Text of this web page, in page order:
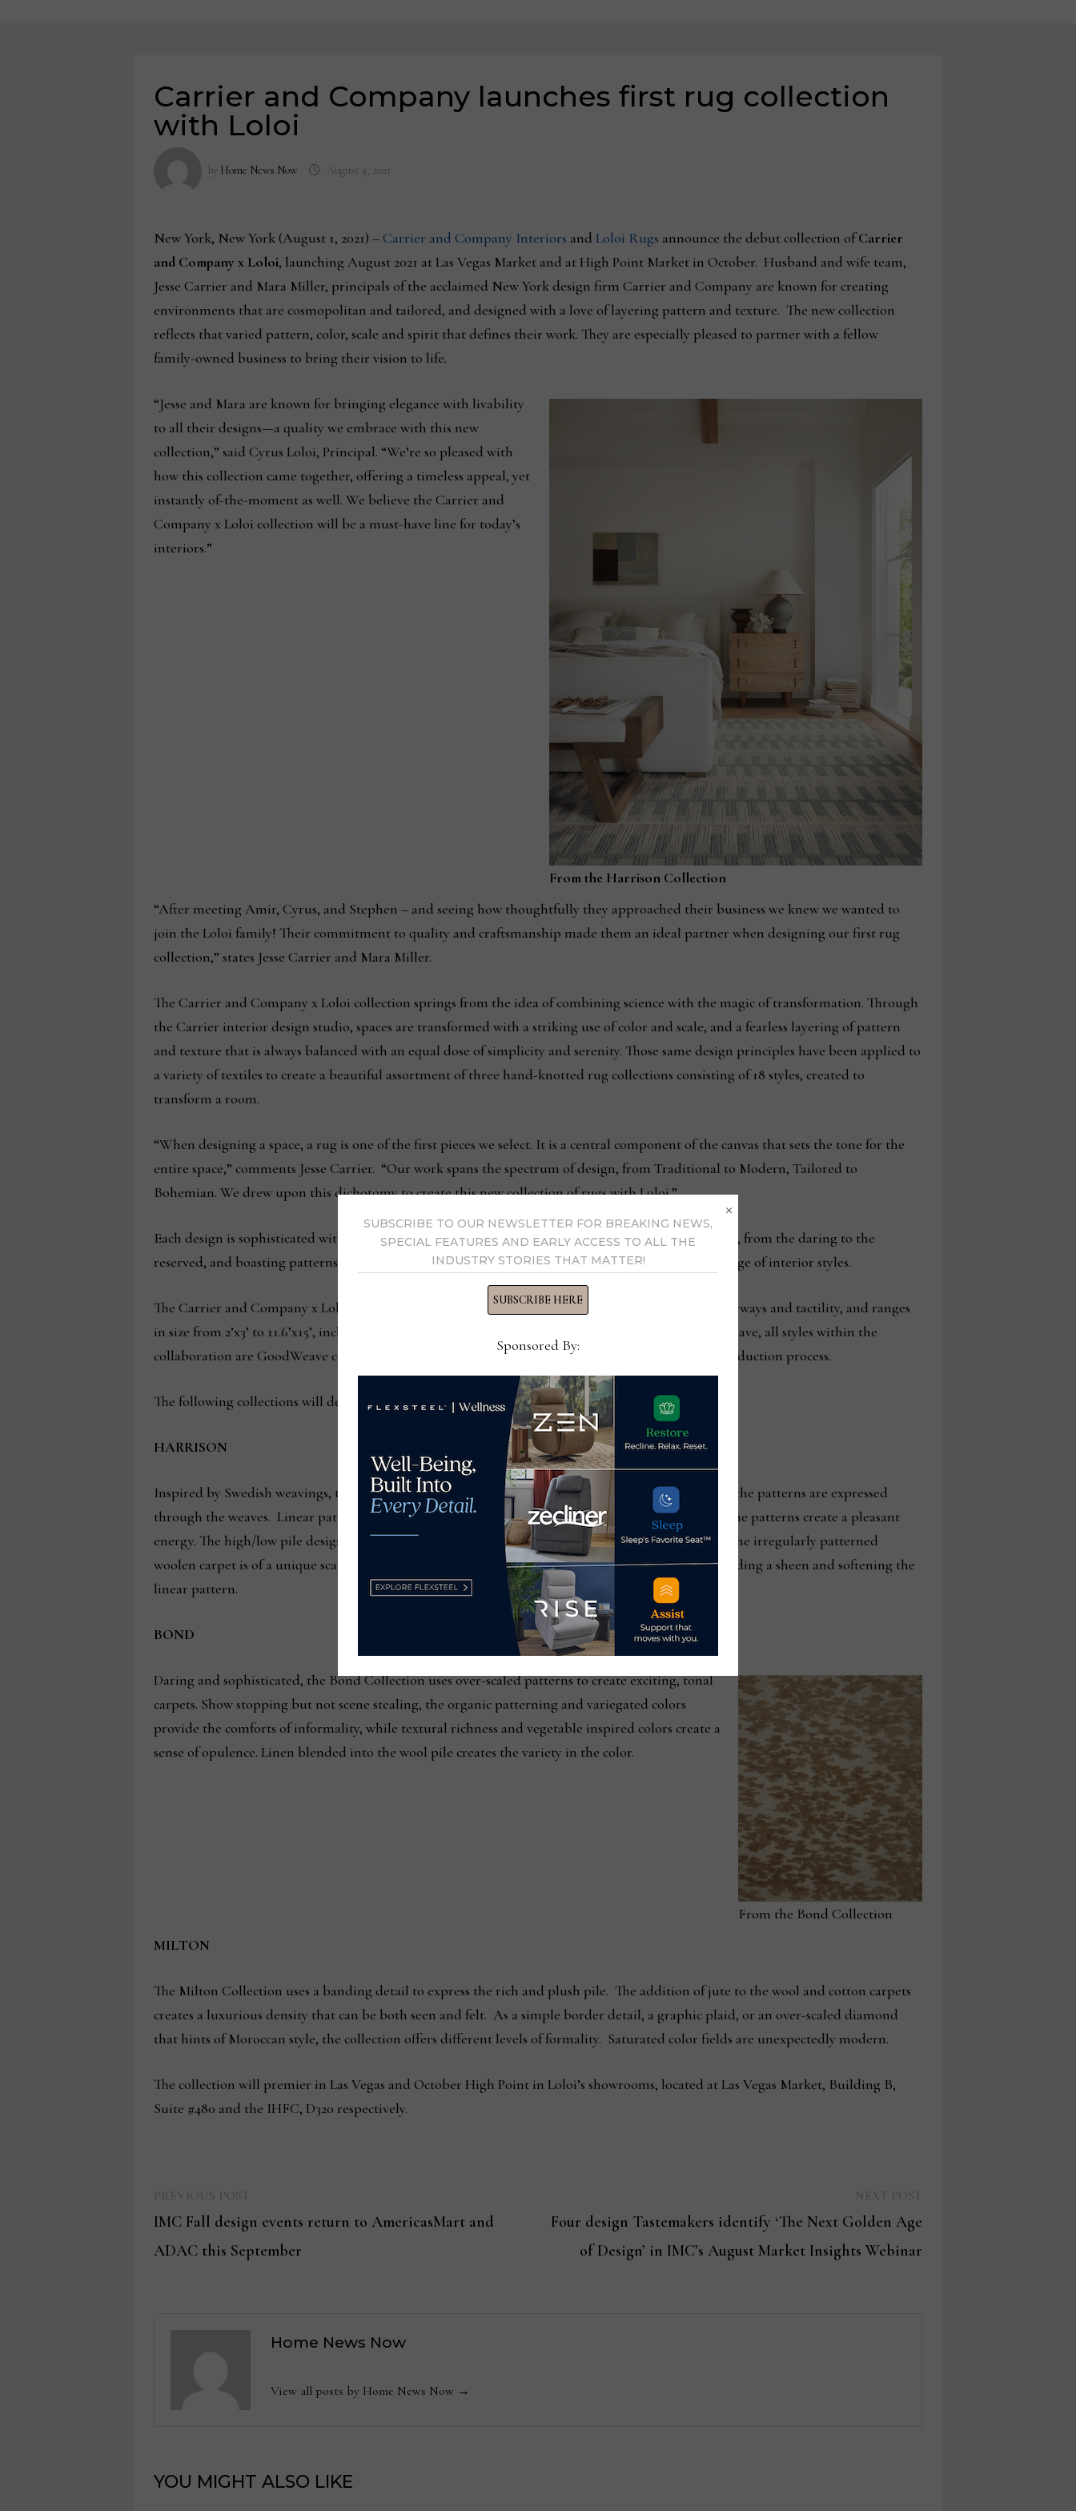
Carrier and Company launches first rug collection
with Loloi
by Home News Now August 9, 2021
New York, New York (August 1, 2021) –Carrier and Company Interiors and Loloi Rugs announce the debut collection ofCarrier
and Company x Loloi, launching August 2021 at Las Vegas Market and at High Point Market in October. Husband and wife team,
Jesse Carrier and Mara Miller, principals of the acclaimed New York design firm Carrier and Company are known for creating
environments that are cosmopolitan and tailored, and designed with a love of layering pattern and texture. The newcollection
reflects that varied pattern, color, scale and spirit that defines their work. They are especially pleased to partner with a fellow
family-owned business to bring their vision to life.
From the Harrison Collection
“Jesse and Mara are known for bringing elegance with livability
to all their designs—a quality we embrace with this new
collection,” said Cyrus Loloi, Principal. “We’re so pleased with
how this collection came together, offering a timeless appeal, yet
instantly of-the-moment as well. We believe the Carrier and
Company x Loloi collection will be a must-have line for today’s
interiors.”
“After meeting Amir, Cyrus, and Stephen – and seeing how thoughtfully they approached their business we knew we wanted to
join the Loloi family! Their commitment to quality and craftsmanship made them an ideal partner when designing our first rug
collection,” states Jesse Carrier and Mara Miller.
The Carrier and Company x Loloi collection springs from the idea of combining science with the magic of transformation. Through
the Carrier interior design studio, spaces are transformed with a striking use of color and scale, and a fearless layering of pattern
and texture that is always balanced with an equal dose of simplicity and serenity. Those same design principles have been applied to
a variety of textiles to create a beautiful assortment of three hand-knotted rug collections consisting of 18 styles, created to
transform a room.
“When designing a space, a rug is one of the first pieces we select. It is a central component of the canvas that sets the tone for the
entire space,” comments Jesse Carrier. “Our work spans the spectrum of design, from Traditional to Modern, Tailored to
Bohemian. We drew upon this dichotomy to create this new collection of rugs with Loloi.”
Each design is sophisticated without pretension, allowing for use in both formal and casual interiors, from the daring to the
reserved, and boasting patterns that can easily be used together within a single scheme, and in a range of interior styles.
The Carrier and Company x Loloi collection is available in a variety of construction techniques, colorways and tactility, and ranges
in size from 2’x3’ to 11.6’x15’, including runners. As part of Loloi’s ongoing partnership with GoodWeave, all styles within the
collaboration are GoodWeave certified, assuring there is no child, forced or bonded labor in the production process.
The following collections will debut for the Carrier and Company x Loloi launch:
HARRISON
Inspired by Swedish weavings, the Harrison Collection is a playful selection of high/low pile, where the patterns are expressed
through the weaves. Linear patterns help create order and clarity in a room, and the repetition in the patterns create a pleasant
energy. The high/low pile designs are open and fresh, the basket weave is a rich compliment, while the irregularly patterned
woolen carpet is of a unique scale and surprising modernity. The carpets include a hint of viscose, adding a sheen and softening the
linear pattern.
BOND
From the Bond Collection
Daring and sophisticated, the Bond Collection uses over-scaled patterns to create exciting, tonal
carpets. Show stopping but not scene stealing, the organic patterning and variegated colors
provide the comforts of informality, while textural richness and vegetable inspired colors create a
sense of opulence. Linen blended into the wool pile creates the variety in the color.
MILTON
The Milton Collection uses a banding detail to express the rich and plush pile. The addition of jute to the wool and cotton carpets
creates a luxurious density that can be both seen and felt. As a simple border detail, a graphic plaid, or an over-scaled diamond
that hints of Moroccan style, the collection offers different levels of formality. Saturated color fields are unexpectedly modern.
The collection will premier in Las Vegas and October High Point in Loloi’s showrooms, located at Las Vegas Market, Building B,
Suite #480 and the IHFC, D320 respectively.
navigation
post:
IMC Fall design events return to AmericasMart and
ADAC this September
Four design Tastemakers identify ‘The Next Golden Age
of Design’ in IMC’s August Market Insights Webinar
Home News Now
View all posts by Home News Now →
YOU MIGHT ALSO LIKE
SUBSCRIBE TO OUR NEWSLETTER FOR BREAKING NEWS,
SPECIAL FEATURES AND EARLY ACCESS TO ALL THE
INDUSTRY STORIES THAT MATTER!
SUBSCRIBE HERE
Sponsored By:
×